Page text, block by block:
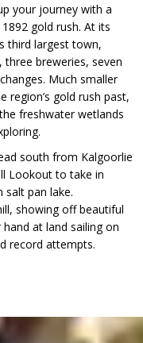
your journey with a
gold rush. At its
third largest town,
breweries, seven
Much smaller
region’s gold rush past,
freshwater wetlands
south from Kalgoorlie
Lookout to take in
salt pan lake.
showing off beautiful
at land sailing on
record attempts.